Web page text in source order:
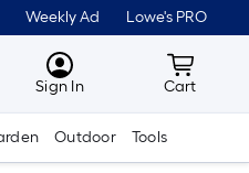
Weekly Ad Lowe's PRO
MyLowes
Sign In Cart
Cart
Outdoor Tools